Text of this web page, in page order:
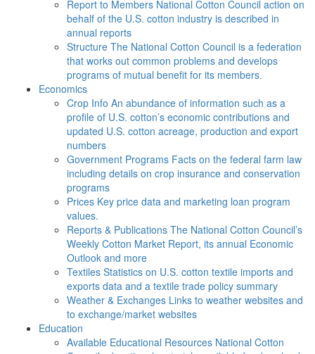
Report to Members National Cotton Council action on
behalf of the U.S. cotton industry is described in
annual reports
Structure The National Cotton Council is a federation
that works out common problems and develops
programs of mutual benefit for its members.
Economics
Crop Info An abundance of information such as a
profile of U.S. cotton’s economic contributions and
updated U.S. cotton acreage, production and export
numbers
Government Programs Facts on the federal farm law
including details on crop insurance and conservation
programs
Prices Key price data and marketing loan program
values.
Reports & Publications The National Cotton Council’s
Weekly Cotton Market Report, its annual Economic
Outlook and more
Textiles Statistics on U.S. cotton textile imports and
exports data and a textile trade policy summary
Weather & Exchanges Links to weather websites and
to exchange/market websites
Education
Available Educational Resources National Cotton